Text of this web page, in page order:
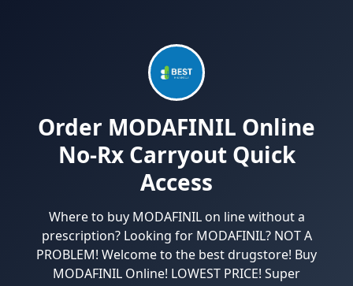
Order MODAFINIL Online
No-Rx Carryout Quick
Access
Where to buy MODAFINIL on line without a
prescription? Looking for MODAFINIL? NOT A
PROBLEM! Welcome to the best drugstore! Buy
MODAFINIL Online! LOWEST PRICE! Super